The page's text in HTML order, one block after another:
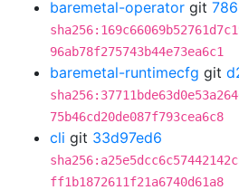
baremetal-operator git
96ab78f275743b44e73ea6c1
baremetal-runtimecfg git
75b46cd20de087f793cea6c8
cli git 33d97ed6
ff1b1872611f21a6740d61a8